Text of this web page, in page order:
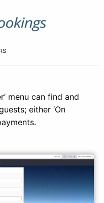
menu can find and
either ‘On